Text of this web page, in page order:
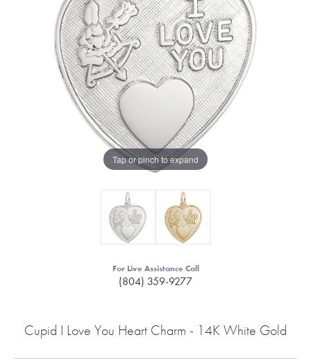
Tap or pinch to expand
For Live Assistance Call
(804) 359-9277
Cupid I Love You Heart Charm - 14K White Gold